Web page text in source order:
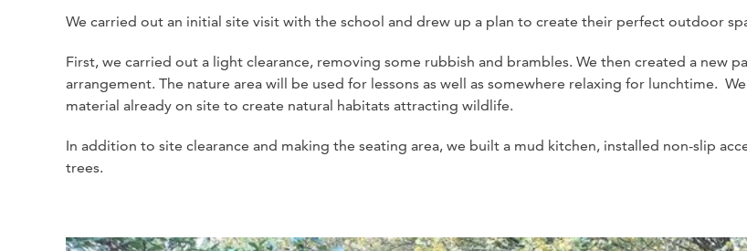
We carried out an initial site visit with the school and drew up a plan to create their perfect outdoor
First, we carried out a light clearance, removing some rubbish and brambles. We then created a new
arrangement. The nature area will be used for lessons as well as somewhere relaxing for lunchtime.
material already on site to create natural habitats attracting wildlife.
In addition to site clearance and making the seating area, we built a mud kitchen, installed non-slip
trees.